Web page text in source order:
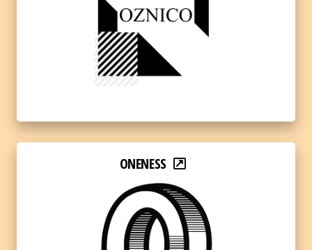
ONENESS